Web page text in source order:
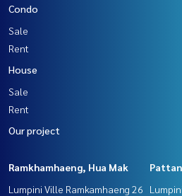
Condo
Sale
Rent
House
Sale
Rent
Our project
Ramkhamhaeng, Hua Mak
Lumpini Ville Ramkamhaeng 26